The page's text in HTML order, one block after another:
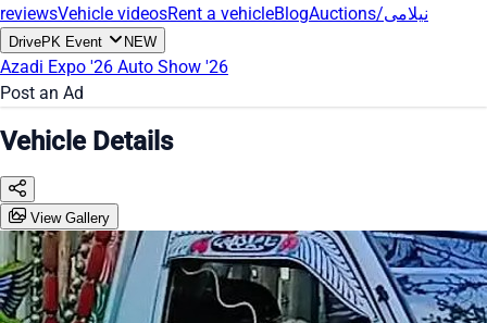
reviewsVehicle videosRent a vehicleBlog Auctions/نیلامی
DrivePK Event NEW
Azadi Expo '26 Auto Show '26
Post an Ad
Vehicle Details
View Gallery